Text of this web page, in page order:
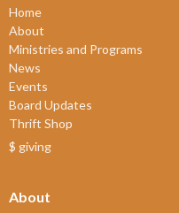
Home
About
Ministries and Programs
News
Events
Board Updates
Thrift Shop
$ giving
About